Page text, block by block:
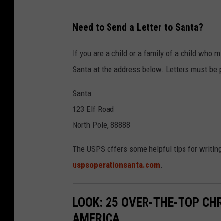
i
l
Need to Send a Letter to Santa?
If you are a child or a family of a child who
Santa at the address below. Letters must be
Santa
123 Elf Road
North Pole, 88888
The USPS offers some helpful tips for
uspsoperationsanta.com
LOOK: 25 OVER-THE-TOP
AMERICA